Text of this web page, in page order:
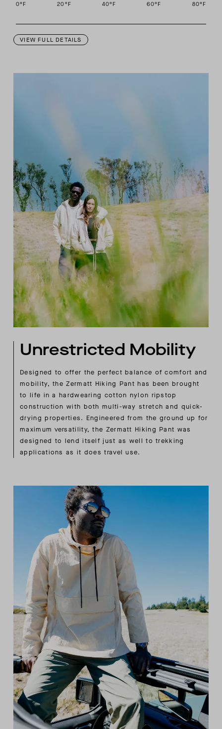
0°F 20°F 40°F 60°F 80°F
VIEW FULL DETAILS
Unrestricted Mobility
Designed to offer the perfect balance of comfort and
mobility, the Zermatt Hiking Pant has been brought
to life in a hardwearing cotton nylon ripstop
construction with both multi-way stretch and quick-
drying properties. Engineered from the ground up for
maximum versatility, the Zermatt Hiking Pant was
designed to lend itself just as well to trekking
applications as it does travel use.